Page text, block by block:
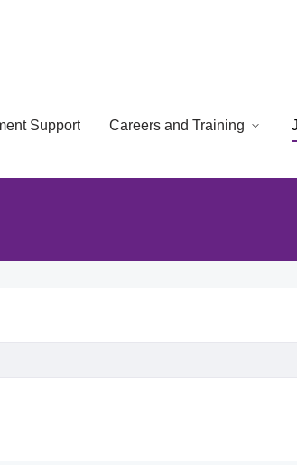
Support Careers and Training